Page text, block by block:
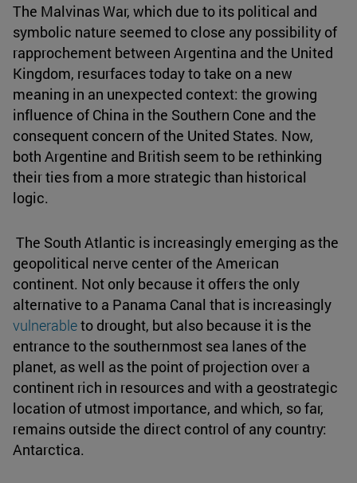
The Malvinas War, which due to its political and
symbolic nature seemed to close any possibility of
rapprochement between Argentina and the United
Kingdom, resurfaces today to take on a new
meaning in an unexpected context: the growing
influence of China in the Southern Cone and the
consequent concern of the United States. Now,
both Argentine and British seem to be rethinking
their ties from a more strategic than historical
logic.
The South Atlantic is increasingly emerging as the
geopolitical nerve center of the American
continent. Not only because it offers the only
alternative to a Panama Canal that is increasingly
vulnerableto drought, but also because it is the
entrance to the southernmost sea lanes of the
planet, as well as the point of projection over a
continent rich in resources and with a geostrategic
location of utmost importance, and which, so far,
remains outside the direct control of any country:
Antarctica.